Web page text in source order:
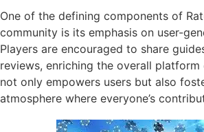
One of the defining components of
community is its emphasis on user-
Players are encouraged to share
reviews, enriching the overall platform
not only empowers users but also
atmosphere where everyone’s